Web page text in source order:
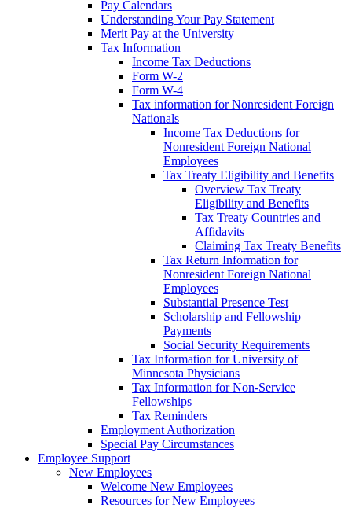
Pay Calendars
Understanding Your Pay Statement
Merit Pay at the University
Tax Information
Income Tax Deductions
Form W-2
Form W-4
Tax information for Nonresident Foreign
Nationals
Income Tax Deductions for
Nonresident Foreign National
Employees
Tax Treaty Eligibility and Benefits
Overview Tax Treaty
Eligibility and Benefits
Tax Treaty Countries and
Affidavits
Claiming Tax Treaty Benefits
Tax Return Information for
Nonresident Foreign National
Employees
Substantial Presence Test
Scholarship and Fellowship
Payments
Social Security Requirements
Tax Information for University of
Minnesota Physicians
Tax Information for Non-Service
Fellowships
Tax Reminders
Employment Authorization
Special Pay Circumstances
Employee Support
New Employees
Welcome New Employees
Resources for New Employees